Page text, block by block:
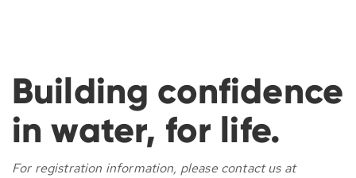
Building confidence
in water, for life.
For registration information, please contact us at